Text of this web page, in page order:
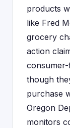
products
like Fred
grocery
action
though
purchase
Oregon
monitors